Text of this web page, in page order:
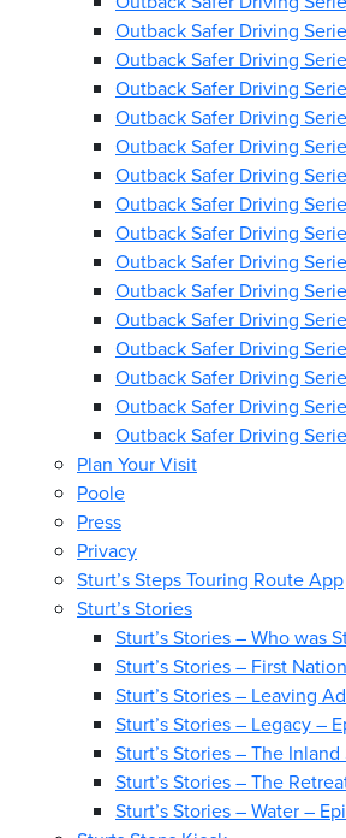
Outback Safer Driving
Outback Safer Driving
Outback Safer Driving
Outback Safer Driving
Outback Safer Driving
Outback Safer Driving
Outback Safer Driving
Outback Safer Driving
Outback Safer Driving
Outback Safer Driving
Outback Safer Driving
Outback Safer Driving
Outback Safer Driving
Outback Safer Driving
Outback Safer Driving
Plan Your Visit
Poole
Press
Privacy
Sturt’s Steps Touring Route App
Sturt’s Stories
Sturt’s Stories – Who was
Sturt’s Stories – First
Sturt’s Stories – Leaving
Sturt’s Stories – Legacy –
Sturt’s Stories – The
Sturt’s Stories – The
Sturt’s Stories – Water –